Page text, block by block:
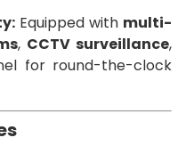
Equipped with multi-
, CCTV surveillance,
for round-the-clock